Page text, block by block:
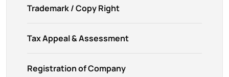
Trademark / Copy Right
Tax Appeal & Assessment
Registration of Company